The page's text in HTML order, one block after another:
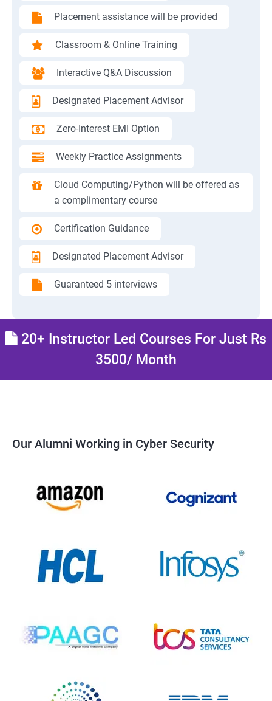
Placement assistance will be provided
Classroom & Online Training
Interactive Q&A Discussion
Designated Placement Advisor
Zero-Interest EMI Option
Weekly Practice Assignments
Cloud Computing/Python will be offered as
a complimentary course
Certification Guidance
Designated Placement Advisor
Guaranteed 5 interviews
20+ Instructor Led Courses For Just Rs
3500/ Month
Our Alumni Working in Cyber Security